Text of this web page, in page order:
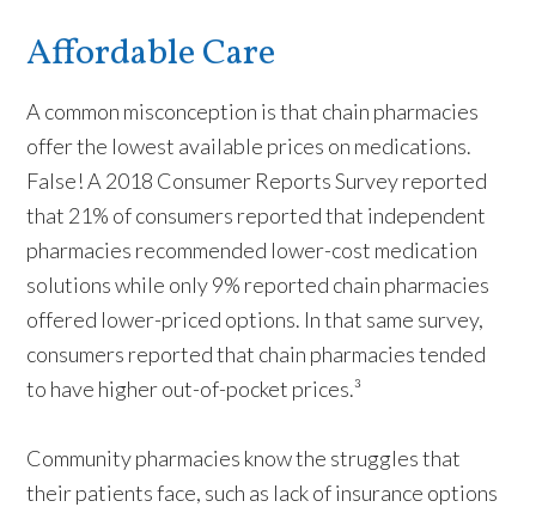
Affordable Care
A common misconception is that chain pharmacies
offer the lowest available prices on medications.
False! A 2018 Consumer Reports Survey reported
that 21% of consumers reported that independent
pharmacies recommended lower-cost medication
solutions while only 9% reported chain pharmacies
offered lower-priced options. In that same survey,
consumers reported that chain pharmacies tended
to have higher out-of-pocket prices.³
Community pharmacies know the struggles that
their patients face, such as lack of insurance options